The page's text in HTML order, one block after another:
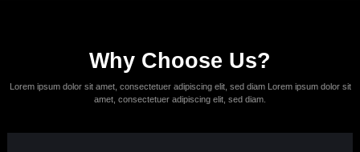
Looking for a first-class business